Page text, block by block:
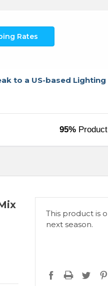
Rates
to a US-based
95%
This product is
next season.